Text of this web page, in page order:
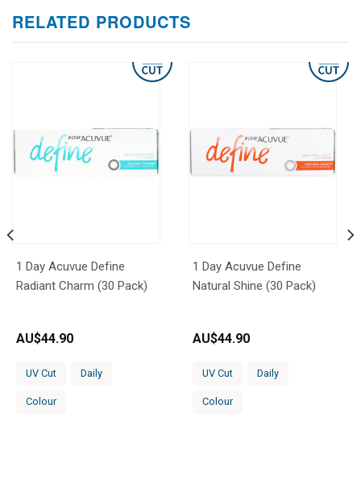
RELATED PRODUCTS
1 Day Acuvue Define
Radiant Charm (30 Pack)
AU$44.90
UV Cut Daily
Colour
1 Day Acuvue Define
Natural Shine (30 Pack)
AU$44.90
UV Cut Daily
Colour